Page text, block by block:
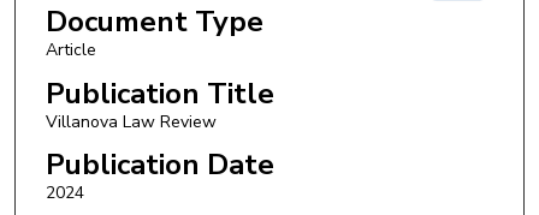
Document Type
Article
Publication Title
Villanova Law Review
Publication Date
2024